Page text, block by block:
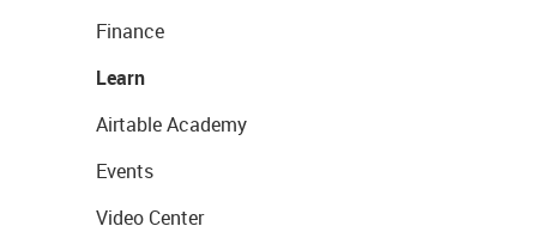
Finance
Learn
Airtable Academy
Events
Video Center